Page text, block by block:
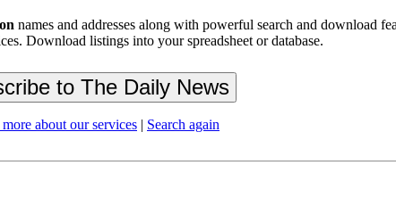
names and addresses along with powerful search and download
Download listings into your spreadsheet or database.
about our services | Search again